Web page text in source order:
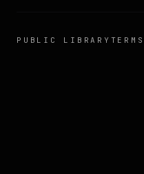
PUBLIC LIBRARY TERMS